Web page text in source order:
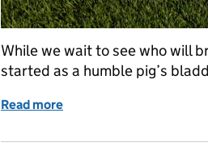
While we wait to see who will
started as a humble pig’s
Read more